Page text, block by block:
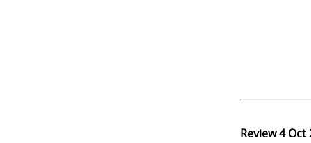
Review4 Oct